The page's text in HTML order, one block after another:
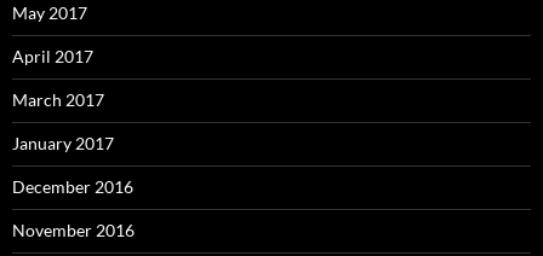
May 2017
April 2017
March 2017
January 2017
December 2016
November 2016